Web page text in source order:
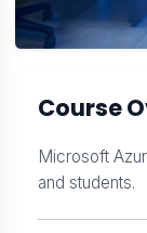
Course
Microsoft
and students.